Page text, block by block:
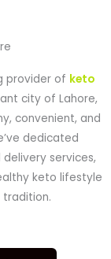
provider of keto
city of Lahore,
convenient, and
dedicated
services,
keto lifestyle